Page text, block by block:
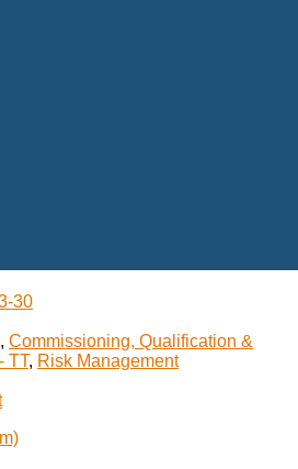
30
, Commissioning, Qualification &
TT, Risk Management
on
the